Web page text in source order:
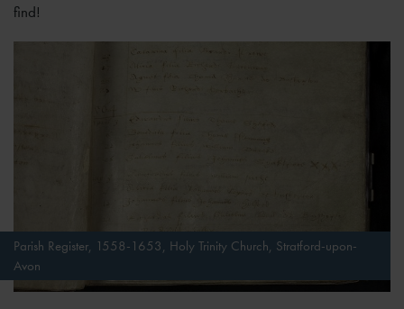
find!
Parish Register, 1558-1653, Holy Trinity Church, Stratford-upon-
Avon